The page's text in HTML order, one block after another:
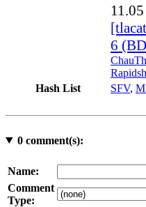
6
Hash List
SFV,
0comment(s):
Name:
Comment
Type: